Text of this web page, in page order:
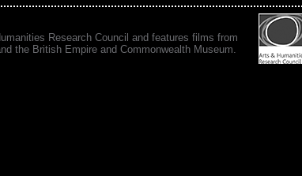
Research Council and features films from
the British Empire and Commonwealth Museum.